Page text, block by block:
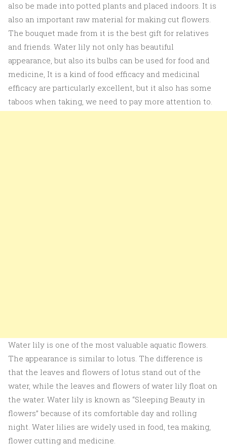
also be made into potted plants and placed indoors. It is
also an important raw material for making cut flowers.
The bouquet made from it is the best gift for relatives
and friends. Water lily not only has beautiful
appearance, but also its bulbs can be used for food and
medicine, It is a kind of food efficacy and medicinal
efficacy are particularly excellent, but it also has some
taboos when taking, we need to pay more attention to.
Water lily is one of the most valuable aquatic flowers.
The appearance is similar to lotus. The difference is
that the leaves and flowers of lotus stand out of the
water, while the leaves and flowers of water lily float on
the water. Water lily is known as “Sleeping Beauty in
flowers” because of its comfortable day and rolling
night. Water lilies are widely used in food, tea making,
flower cutting and medicine.